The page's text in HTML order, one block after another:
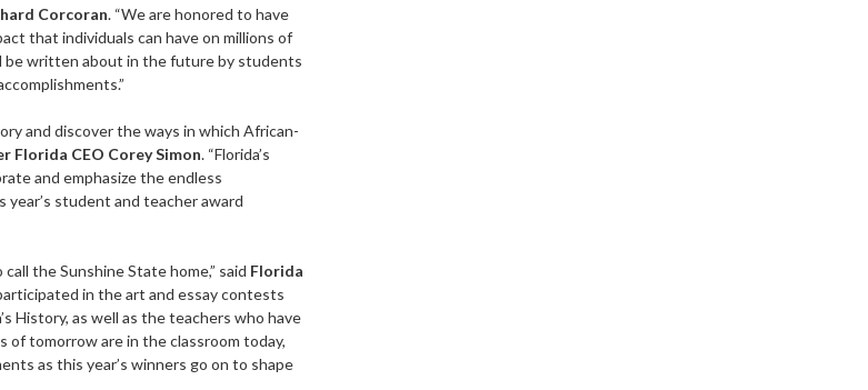
Corcoran. “We are honored to have
that individuals can have on millions of
be written about in the future by students
and discover the ways in which African-
Florida CEO Corey Simon. “Florida’s
and emphasize the endless
student and teacher award
the Sunshine State home,” said Florida
in the art and essay contests
History, as well as the teachers who have
of tomorrow are in the classroom today,
as this year’s winners go on to shape